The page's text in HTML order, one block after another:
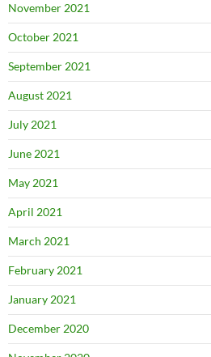
November 2021
October 2021
September 2021
August 2021
July 2021
June 2021
May 2021
April 2021
March 2021
February 2021
January 2021
December 2020